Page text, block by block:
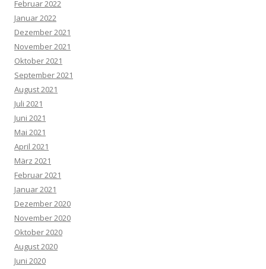
Februar 2022
Januar 2022
Dezember 2021
November 2021
Oktober 2021
September 2021
August 2021
Juli 2021
Juni 2021
Mai 2021
April 2021
März 2021
Februar 2021
Januar 2021
Dezember 2020
November 2020
Oktober 2020
August 2020
Juni 2020